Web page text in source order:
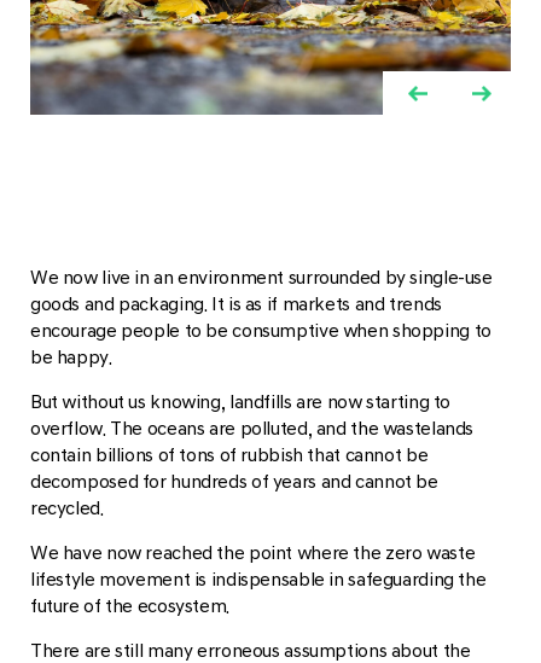
We now live in an environment surrounded by single-use
goods and packaging. It is as if markets and trends
encourage people to be consumptive when shopping to
be happy.
But without us knowing, landfills are now starting to
overflow. The oceans are polluted, and the wastelands
contain billions of tons of rubbish that cannot be
decomposed for hundreds of years and cannot be
recycled.
We have now reached the point where the zero waste
lifestyle movement is indispensable in safeguarding the
future of the ecosystem.
There are still many erroneous assumptions about the